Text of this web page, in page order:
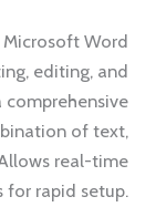
Microsoft Word
editing, and
of text,
real-time
rapid setup.